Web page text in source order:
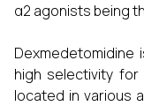
α2 agonists being
high selectivity
located in various